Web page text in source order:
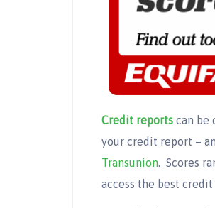
Credit reports can be
your credit report –
Transunion. Scores
access the best